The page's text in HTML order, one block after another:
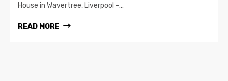
House in Wavertree, Liverpool -…
READ MORE